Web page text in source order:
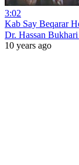
3:02
Kab Say Beqarar
Dr. Hassan
10 years ago